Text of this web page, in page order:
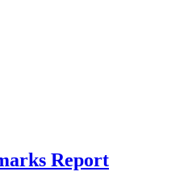
Report